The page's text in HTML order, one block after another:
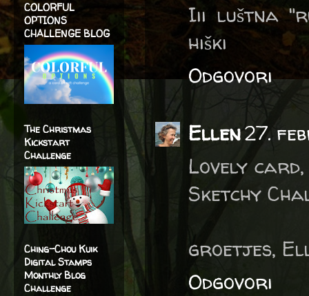
Iii luštna
hiški
Odgovori
Ellen27.
Lovely
Sketchy
groetjes,
Odgovori
COLORFUL
OPTIONS
CHALLENGE BLOG
The Christmas
Kickstart
Challenge
Ching-Chou Kuik
Digital Stamps
Monthly Blog
Challenge